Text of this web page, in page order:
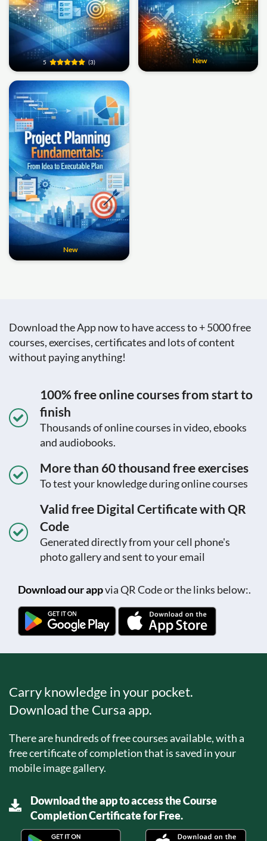
5 (3) New
New
Download the App now to have access to + 5000 free
courses, exercises, certificates and lots of content
without paying anything!
100% free online courses from start to
finish
Thousands of online courses in video, ebooks
and audiobooks.
More than 60 thousand free exercises
To test your knowledge during online courses
Valid free Digital Certificate with QR
Code
Generated directly from your cell phone's
photo gallery and sent to your email
Download our appvia QR Code or the links below:.
Carry knowledge in your pocket.
Download the Cursa app.
There are hundreds of free courses available, with a
free certificate of completion that is saved in your
mobile image gallery.
Download the app to access the Course
Completion Certificate for Free.